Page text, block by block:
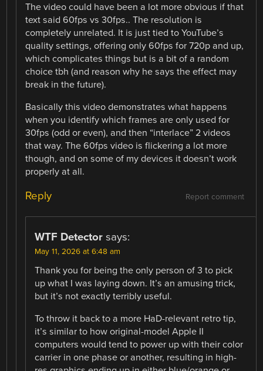
The video could have been a lot more obvious if that
text said 60fps vs 30fps.. The resolution is
completely unrelated. It is just tied to YouTube’s
quality settings, offering only 60fps for 720p and up,
which complicates things but is a bit of a random
choice tbh (and reason why he says the effect may
break in the future).
Basically this video demonstrates what happens
when you identify which frames are only used for
30fps (odd or even), and then “interlace” 2 videos
that way. The 60fps video is flickering a lot more
though, and on some of my devices it doesn’t work
properly at all.
Report comment
Reply
WTF Detector says:
May 11, 2026 at 6:48 am
Thank you for being the only person of 3 to pick
up what I was laying down. It’s an amusing trick,
but it’s not exactly terribly useful.
To throw it back to a more HaD-relevant retro tip,
it’s similar to how original-model Apple II
computers would tend to power up with their color
carrier in one phase or another, resulting in high-